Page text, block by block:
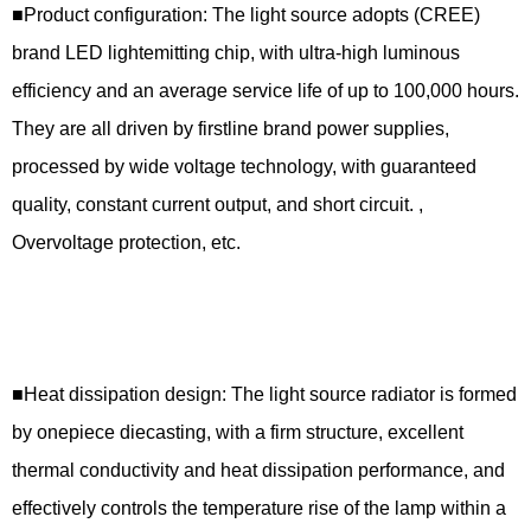
■Product configuration: The light source adopts (CREE)
brand LED lightemitting chip, with ultra-high luminous
efficiency and an average service life of up to 100,000 hours.
They are all driven by firstline brand power supplies,
processed by wide voltage technology, with guaranteed
quality, constant current output, and short circuit. ,
Overvoltage protection, etc.
■Heat dissipation design: The light source radiator is formed
by onepiece diecasting, with a firm structure, excellent
thermal conductivity and heat dissipation performance, and
effectively controls the temperature rise of the lamp within a